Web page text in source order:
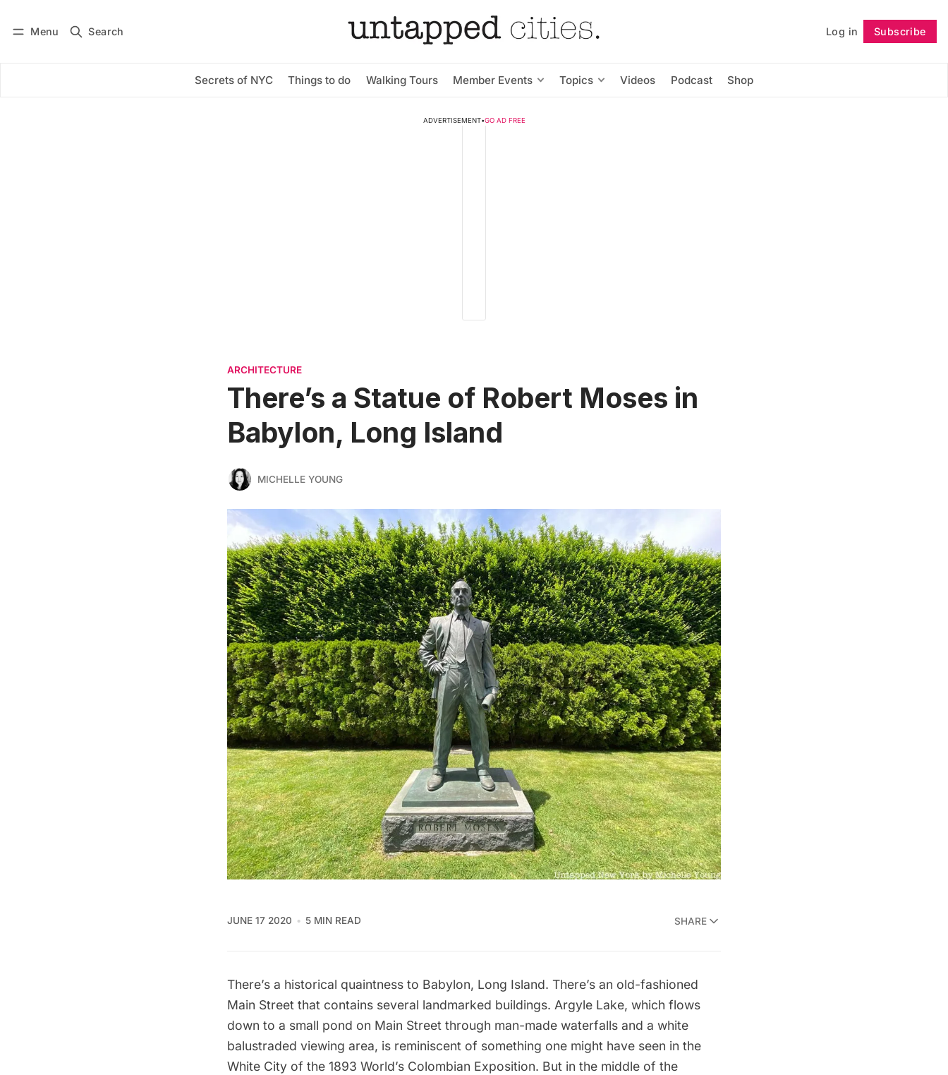
Menu Search Log in Subscribe
Secrets of NYC Things to do Walking Tours Member Events Topics Videos Podcast Shop
Subscribe Follow
ADVERTISEMENT•GO AD FREE
ARCHITECTURE
There’s a Statue of Robert Moses in
Babylon, Long Island
MICHELLE YOUNG
JUNE 17 2020 5 MIN READ SHARE
There’s a historical quaintness to Babylon, Long Island. There’s an old-fashioned
Main Street that contains several landmarked buildings. Argyle Lake, which flows
down to a small pond on Main Street through man-made waterfalls and a white
balustraded viewing area, is reminiscent of something one might have seen in the
White City of the 1893 World’s Colombian Exposition. But in the middle of the